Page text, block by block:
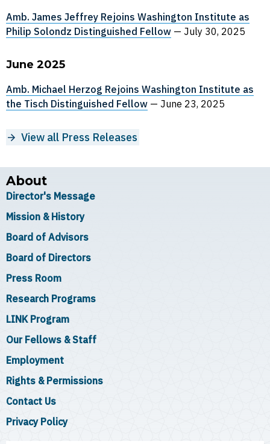
About
Director's Message
Mission & History
Board of Advisors
Board of Directors
Press Room
Research Programs
LINK Program
Our Fellows & Staff
Employment
Rights & Permissions
Contact Us
Privacy Policy
Amb. James Jeffrey Rejoins Washington Institute as
Philip Solondz Distinguished Fellow — July 30, 2025
June 2025
Amb. Michael Herzog Rejoins Washington Institute as
the Tisch Distinguished Fellow — June 23, 2025
View all Press Releases